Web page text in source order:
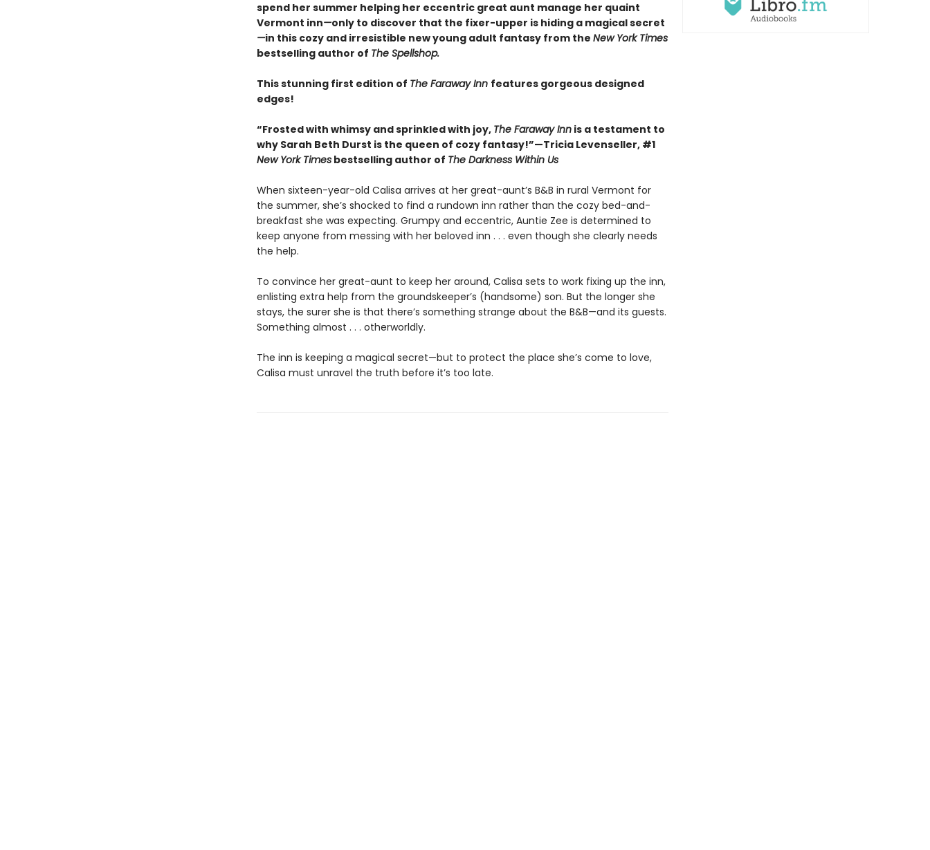
spend her summer helping her eccentric great aunt manage her quaint
Vermont inn—only to discover that the fixer-upper is hiding a magical secret
—in this cozy and irresistible new young adult fantasy from the New York Times
bestselling author of The Spellshop.
This stunning first edition of The Faraway Inn features gorgeous designed
edges!
“Frosted with whimsy and sprinkled with joy, The Faraway Innis a testament to
why Sarah Beth Durst is the queen of cozy fantasy!”—Tricia Levenseller, #1
New York Timesbestselling author of The Darkness Within Us
When sixteen-year-old Calisa arrives at her great-aunt’s B&B in rural Vermont for
the summer, she’s shocked to find a rundown inn rather than the cozy bed-and-
breakfast she was expecting. Grumpy and eccentric, Auntie Zee is determined to
keep anyone from messing with her beloved inn . . . even though she clearly needs
the help.
To convince her great-aunt to keep her around, Calisa sets to work fixing up the inn,
enlisting extra help from the groundskeeper’s (handsome) son. But the longer she
stays, the surer she is that there’s something strange about the B&B—and its guests.
Something almost . . . otherworldly.
The inn is keeping a magical secret—but to protect the place she’s come to love,
Calisa must unravel the truth before it’s too late.